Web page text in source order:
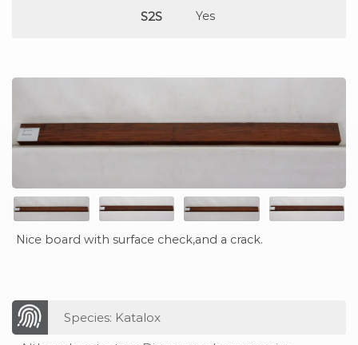
Nice board with surface check,and a crack.
Species: Katalox
S2S Yes